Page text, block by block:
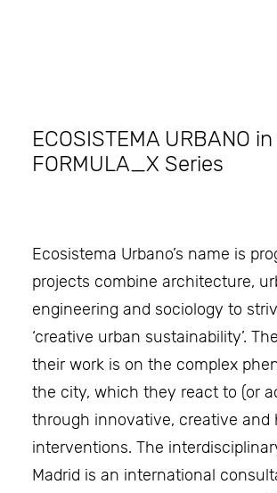
ECOSISTEMA URBANO
FORMULA_X Series
Ecosistema Urbano’s name is
projects combine architecture,
engineering and sociology to
‘creative urban sustainability’.
their work is on the complex
the city, which they react to (or
through innovative, creative and
interventions. The
Madrid is an international